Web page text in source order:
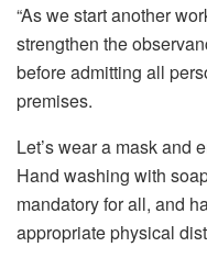
“As we start another
strengthen the
before admitting all
premises.
Let’s wear a mask and
Hand washing with
mandatory for all, and
appropriate physical